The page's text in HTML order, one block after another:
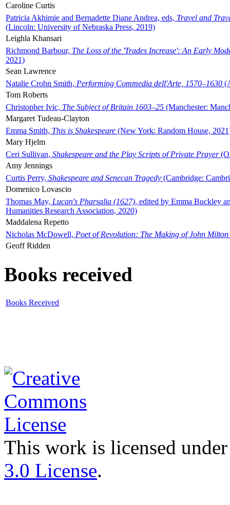
Caroline Curtis
Patricia Akhimie and Bernadette Diane Andrea, eds, Travel and
(Lincoln: University of Nebraska Press, 2019)
Leighla Khansari
Richmond Barbour, The Loss of the 'Trades Increase': An Early
2021)
Sean Lawrence
Natalie Crohn Smith, Performing Commedia dell'Arte, 1570–1630
Tom Roberts
Christopher Ivic, The Subject of Britain 1603–25 (Manchester:
Margaret Tudeau-Clayton
Emma Smith, This is Shakespeare (New York: Random House,
Mary Hjelm
Ceri Sullivan, Shakespeare and the Play Scripts of Private Prayer
Amy Jennings
Curtis Perry, Shakespeare and Senecan Tragedy (Cambridge:
Domenico Lovascio
Thomas May, Lucan's Pharsalia (1627), edited by Emma Buckley
Humanities Research Association, 2020)
Maddalena Repetto
Nicholas McDowell, Poet of Revolution: The Making of John Milton
Geoff Ridden
Books received
Books Received
This work is licensed
3.0 License.